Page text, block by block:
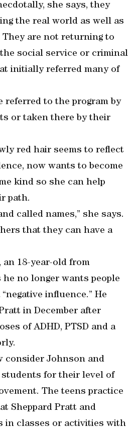
she says, they
the real world as well as
are not returning to
social service or criminal
initially referred many of
referred to the program by
or taken there by their
red hair seems to reflect
now wants to become
kind so she can help
path.
called names,” she says.
that they can have a
an 18-year-old from
he no longer wants people
influence.” He
in December after
of ADHD, PTSD and a
consider Johnson and
students for their level of
The teens practice
Sheppard Pratt and
in classes or activities with